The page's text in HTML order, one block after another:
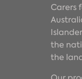
Carers
the
the